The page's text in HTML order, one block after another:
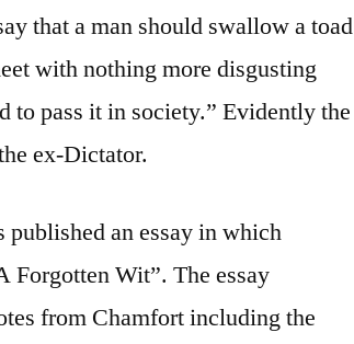
that a man should swallow a toad
with nothing more disgusting
to pass it in society.” Evidently the
ex-Dictator.
an essay in which
Forgotten Wit”. The essay
from Chamfort including the